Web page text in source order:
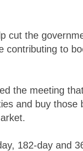
cut the
contributing to
the meeting
and buy those
182-day and